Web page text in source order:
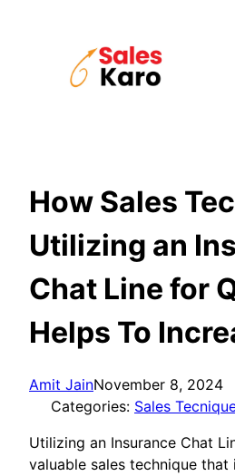
How Sales
Utilizing an
Chat Line for
Helps To
Amit JainNovember 8, 2024
Categories: Sales
Utilizing an Insurance Chat
valuable sales technique